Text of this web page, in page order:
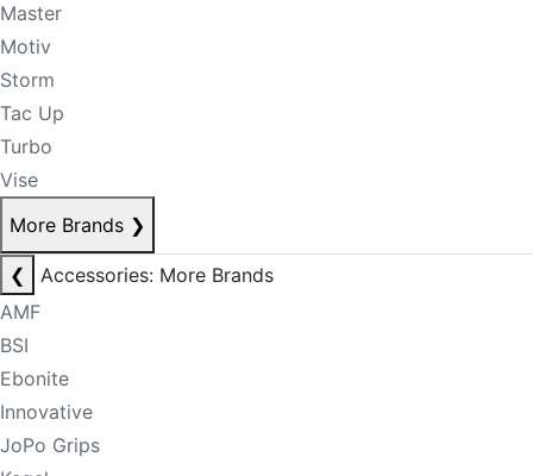
Master
Motiv
Storm
Tac Up
Turbo
Vise
More Brands ❯
❮
Accessories: More Brands
AMF
BSI
Ebonite
Innovative
JoPo Grips